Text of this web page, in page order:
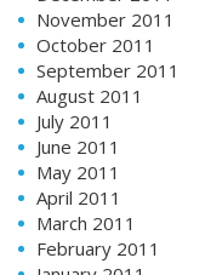
November 2011
October 2011
September 2011
August 2011
July 2011
June 2011
May 2011
April 2011
March 2011
February 2011